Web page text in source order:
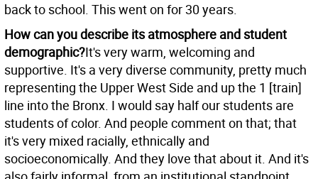
back to school. This went on for 30 years.
How can you describe its atmosphere and student
demographic?It's very warm, welcoming and
supportive. It's a very diverse community, pretty much
representing the Upper West Side and up the 1 [train]
line into the Bronx. I would say half our students are
students of color. And people comment on that; that
it's very mixed racially, ethnically and
socioeconomically. And they love that about it. And it's